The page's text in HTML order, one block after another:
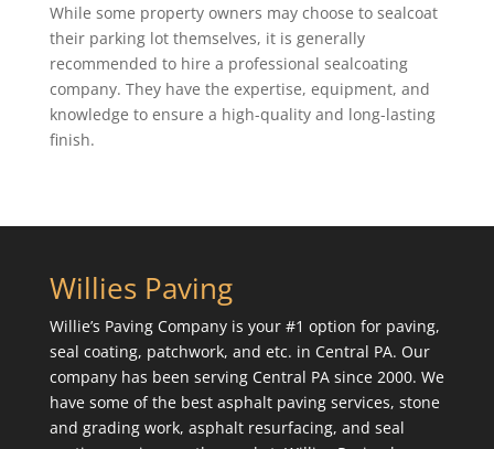
While some property owners may choose to sealcoat
their parking lot themselves, it is generally
recommended to hire a professional sealcoating
company. They have the expertise, equipment, and
knowledge to ensure a high-quality and long-lasting
finish.
Willies Paving
Willie’s Paving Company is your #1 option for paving,
seal coating, patchwork, and etc. in Central PA. Our
company has been serving Central PA since 2000. We
have some of the best asphalt paving services, stone
and grading work, asphalt resurfacing, and seal